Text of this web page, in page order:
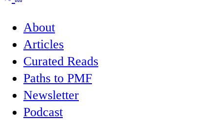
About
Articles
Curated Reads
Paths to PMF
Newsletter
Podcast